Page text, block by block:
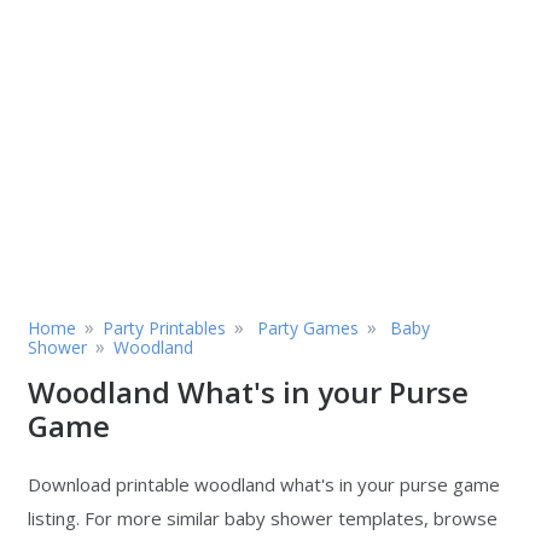
Home » Party Printables » Party Games »
Baby
Shower » Woodland
Woodland What's in your Purse
Game
Download printable woodland what's in your purse game
listing. For more similar baby shower templates, browse